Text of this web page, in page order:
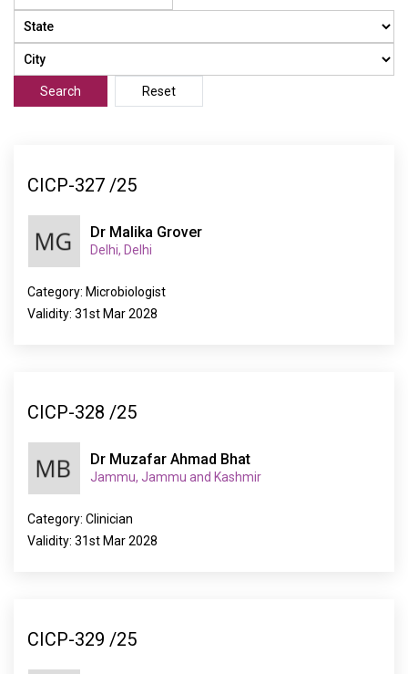
Search Reset
CICP-327 /25
Dr Malika Grover
Delhi, Delhi
Category: Microbiologist
Validity: 31st Mar 2028
CICP-328 /25
Dr Muzafar Ahmad Bhat
Jammu, Jammu and Kashmir
Category: Clinician
Validity: 31st Mar 2028
CICP-329 /25